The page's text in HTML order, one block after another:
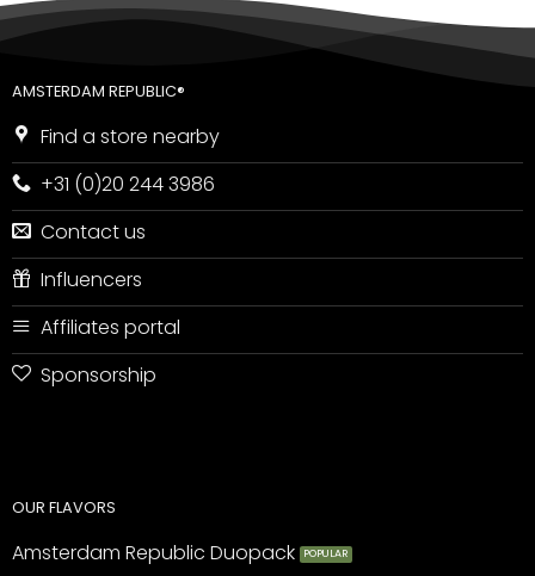
AMSTERDAM REPUBLIC®
Find a store nearby
+31 (0)20 244 3986
Contact us
Influencers
Affiliates portal
Sponsorship
OUR FLAVORS
Amsterdam Republic Duopack